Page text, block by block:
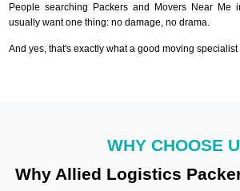
People searching Packers and Movers Near Me
usually want one thing: no damage, no drama.
And yes, that's exactly what a good moving specialist
WHY CHOOSE
Why Allied Logistics